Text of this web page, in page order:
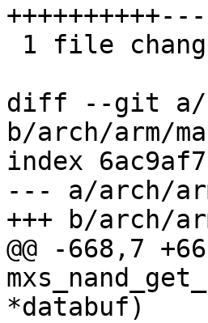
diff --git a/
b/arch/arm/
index
--- a/arch/
+++ b/arch/
@@ -668,7
*databuf)